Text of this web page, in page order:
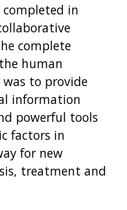
completed in
complete
human
was to provide
information
powerful tools
factors in
for new
treatment and